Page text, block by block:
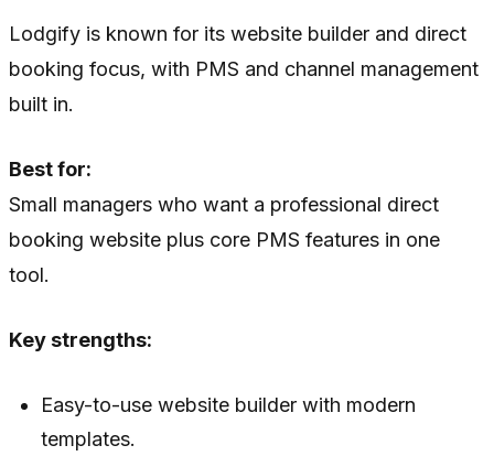
Lodgify is known for its website builder and direct
booking focus, with PMS and channel management
built in.
Best for:
Small managers who want a professional direct
booking website plus core PMS features in one
tool.
Key strengths:
Easy-to-use website builder with modern
templates.